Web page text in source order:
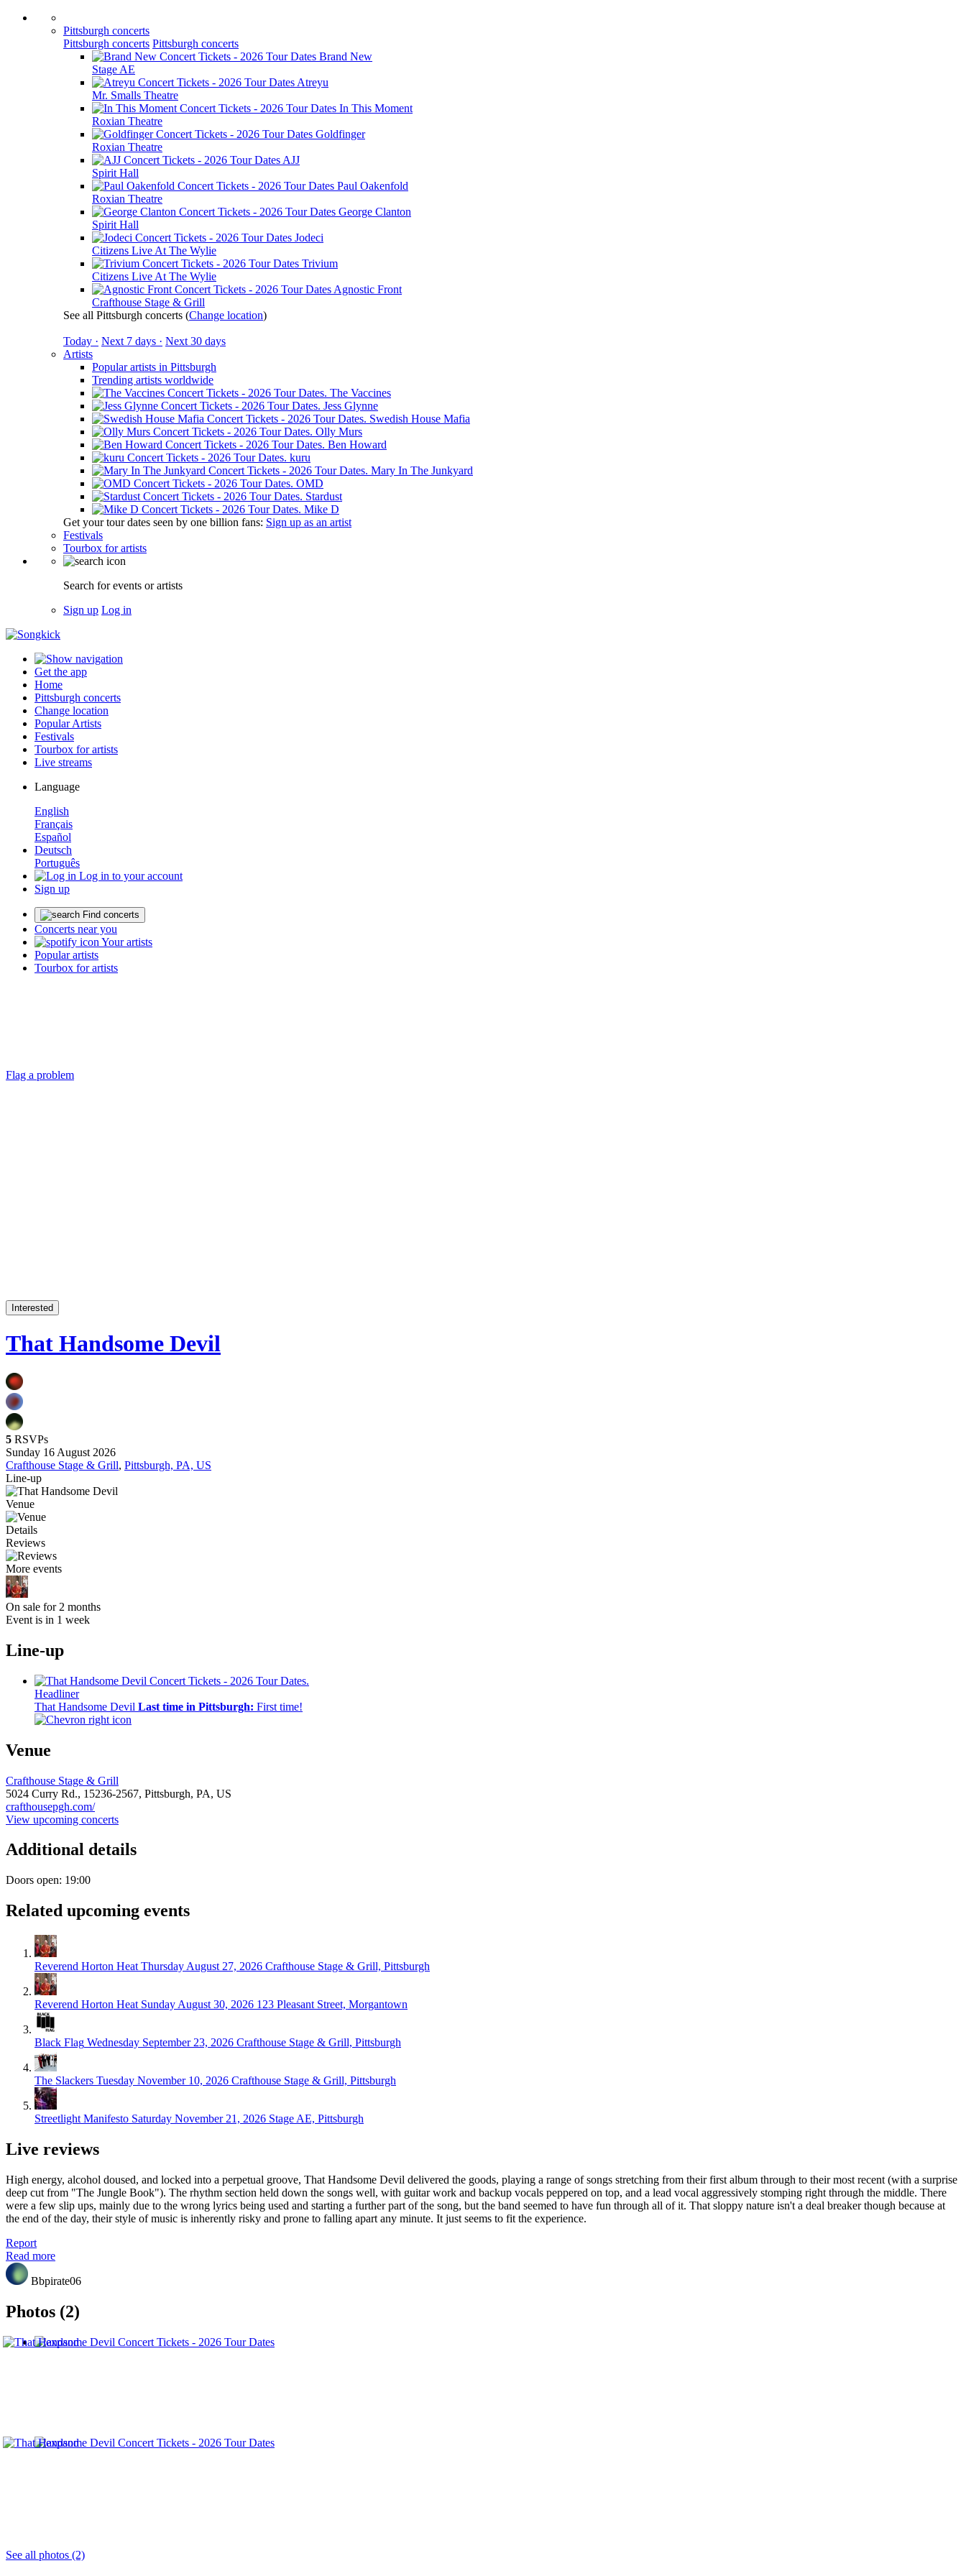
Pittsburgh concerts
Pittsburgh concerts Pittsburgh concerts
Brand New
Stage AE
Atreyu
Mr. Smalls Theatre
In This Moment
Roxian Theatre
Goldfinger
Roxian Theatre
AJJ
Spirit Hall
Paul Oakenfold
Roxian Theatre
George Clanton
Spirit Hall
Jodeci
Citizens Live At The Wylie
Trivium
Citizens Live At The Wylie
Agnostic Front
Crafthouse Stage & Grill
See all Pittsburgh concerts (Change location)
Today · Next 7 days · Next 30 days
Artists
Popular artists in Pittsburgh
Trending artists worldwide
The Vaccines
Jess Glynne
Swedish House Mafia
Olly Murs
Ben Howard
kuru
Mary In The Junkyard
OMD
Stardust
Mike D
Get your tour dates seen by one billion fans: Sign up as an artist
Festivals
Tourbox for artists
Search for events or artists
Sign up Log in
Get the app
Home
Pittsburgh concerts
Change location
Popular Artists
Festivals
Tourbox for artists
Live streams
Language
English
Français
Español
Deutsch
Português
Log in to your account
Sign up
Find concerts
Concerts near you
Your artists
Popular artists
Tourbox for artists
Flag a problem
Interested
That Handsome Devil
5 RSVPs
Sunday 16 August 2026
Crafthouse Stage & Grill, Pittsburgh, PA, US
Line-up
Venue
Details
Reviews
More events
On sale for 2 months
Event is in 1 week
Line-up
Headliner
That Handsome Devil Last time in Pittsburgh: First time!
Venue
Crafthouse Stage & Grill
5024 Curry Rd., 15236-2567, Pittsburgh, PA, US
crafthousepgh.com/
View upcoming concerts
Additional details
Doors open: 19:00
Related upcoming events
Reverend Horton Heat Thursday August 27, 2026 Crafthouse Stage & Grill, Pittsburgh
Reverend Horton Heat Sunday August 30, 2026 123 Pleasant Street, Morgantown
Black Flag Wednesday September 23, 2026 Crafthouse Stage & Grill, Pittsburgh
The Slackers Tuesday November 10, 2026 Crafthouse Stage & Grill, Pittsburgh
Streetlight Manifesto Saturday November 21, 2026 Stage AE, Pittsburgh
Live reviews
High energy, alcohol doused, and locked into a perpetual groove, That Handsome Devil delivered the goods, playing a range of songs stretching from their first album through to their most recent (with a surprise
deep cut from "The Jungle Book"). The rhythm section held down the songs well, with guitar work and backup vocals peppered on top, and a lead vocal aggressively stomping right through the middle. There
were a few slip ups, mainly due to the wrong lyrics being used and starting a further part of the song, but the band seemed to have fun through all of it. That sloppy nature isn't a deal breaker though because at
the end of the day, their style of music is inherently risky and prone to falling apart any minute. It just seems to fit the experience.
Report
Read more
Bbpirate06
Photos (2)
See all photos (2)